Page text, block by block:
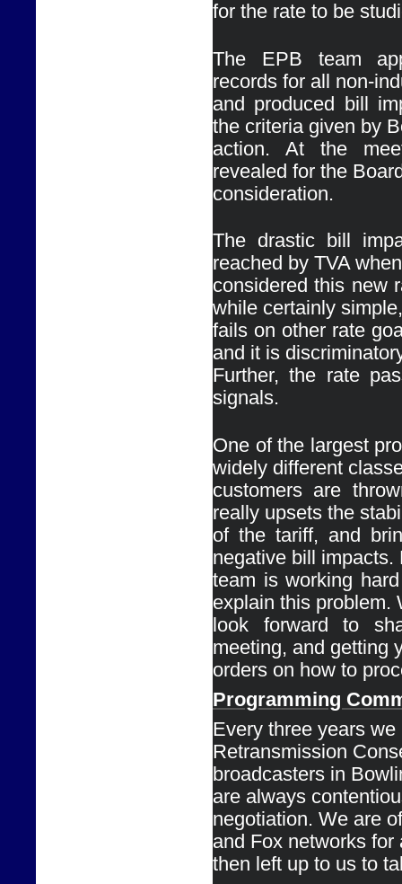
for the rate to be
The EPB team
records for all non-
and produced bill
the criteria given by
action. At the
revealed for the
consideration.
The drastic bill
reached by TVA
considered this new
while certainly simple,
fails on other rate
and it is
Further, the rate
signals.
One of the largest
widely different
customers are
really upsets the
of the tariff, and
negative bill impacts.
team is working
explain this problem.
look forward to
meeting, and getting
orders on how to
Programming
Every three years
Retransmission
broadcasters in
are always
negotiation. We are
and Fox networks
then left up to us to